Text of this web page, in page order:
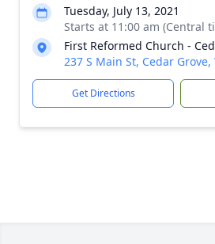
Tuesday, July 13, 2021
Starts at 11:00 am (Central
First Reformed Church -
237 S Main St, Cedar Grove,
Get Directions